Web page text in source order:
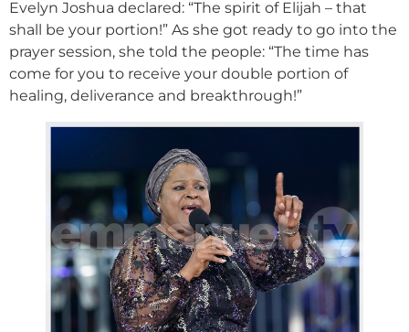
Evelyn Joshua declared: “The spirit of Elijah – that
shall be your portion!” As she got ready to go into the
prayer session, she told the people: “The time has
come for you to receive your double portion of
healing, deliverance and breakthrough!”